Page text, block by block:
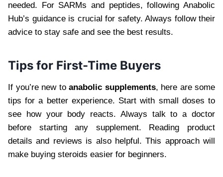
needed. For SARMs and peptides, following Anabolic
Hub’s guidance is crucial for safety. Always follow their
advice to stay safe and see the best results.
Tips for First-Time Buyers
If you’re new to anabolic supplements, here are some
tips for a better experience. Start with small doses to
see how your body reacts. Always talk to a doctor
before starting any supplement. Reading product
details and reviews is also helpful. This approach will
make buying steroids easier for beginners.